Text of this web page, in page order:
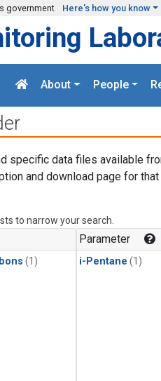
government Here's how you know
About People
specific data files available
and download page for that
to narrow your search.
(1)
Parameter
i-Pentane (1)